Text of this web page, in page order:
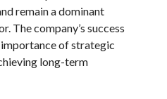
remain a dominant
The company’s success
of strategic
long-term